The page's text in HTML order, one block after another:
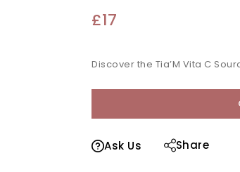
£17
Discover the Tia’M Vita C
Ask Us Share